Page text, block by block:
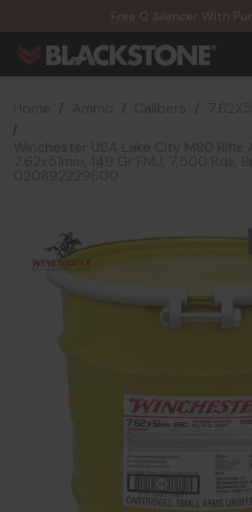
Free Q Silencer With
20% Off NexGen